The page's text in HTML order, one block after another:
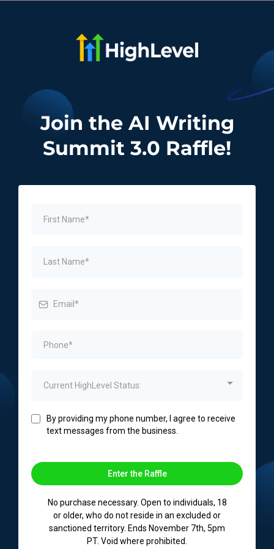
Join the AI Writing
Summit 3.0 Raffle!
Current HighLevel Status:
By providing my phone number, I agree to receive
text messages from the business.
Enter the Raffle
No purchase necessary. Open to individuals, 18
or older, who do not reside in an excluded or
sanctioned territory. Ends November 7th, 5pm
PT. Void where prohibited.